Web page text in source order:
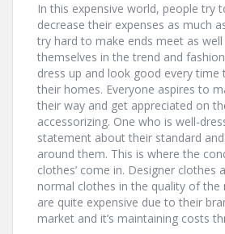
In this expensive world, people try
decrease their expenses as much
try hard to make ends meet as well
themselves in the trend and
dress up and look good every
their homes. Everyone aspires to
their way and get appreciated on
accessorizing. One who is well-
statement about their standard
around them. This is where the
clothes’ come in. Designer clothes
normal clothes in the quality of the
are quite expensive due to their
market and it’s maintaining costs